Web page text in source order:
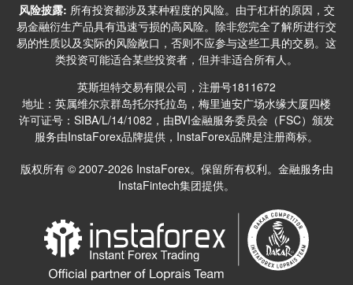
风险披露: 所有投资都涉及某种程度的风险。由于杠杆的原因，交
易金融衍生产品具有迅速亏损的高风险。除非您完全了解所进行交
易的性质以及实际的风险敞口，否则不应参与这些工具的交易。这
类投资可能适合某些投资者，但并非适合所有人。
英斯坦特交易有限公司，注册号1811672
地址：英属维尔京群岛托尔托拉岛，梅里迪安广场水缘大厦四楼
许可证号：SIBA/L/14/1082，由BVI金融服务委员会（FSC）颁发
服务由InstaForex品牌提供，InstaForex品牌是注册商标。
版权所有 © 2007-2026 InstaForex。保留所有权利。金融服务由
InstaFintech集团提供。